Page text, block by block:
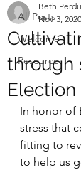
All Posts
Welcome
Resource
through
Election
Beth
Nov 3, 2020
In honor of
stress that
fitting to
to help us